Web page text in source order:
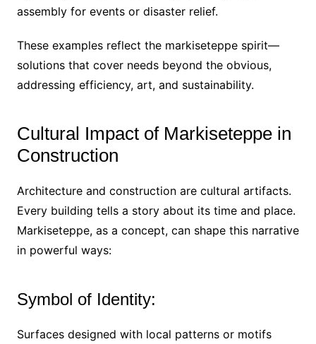
assembly for events or disaster relief.
These examples reflect the markiseteppe spirit—
solutions that cover needs beyond the obvious,
addressing efficiency, art, and sustainability.
Cultural Impact of Markiseteppe in
Construction
Architecture and construction are cultural artifacts.
Every building tells a story about its time and place.
Markiseteppe, as a concept, can shape this narrative
in powerful ways:
Symbol of Identity:
Surfaces designed with local patterns or motifs